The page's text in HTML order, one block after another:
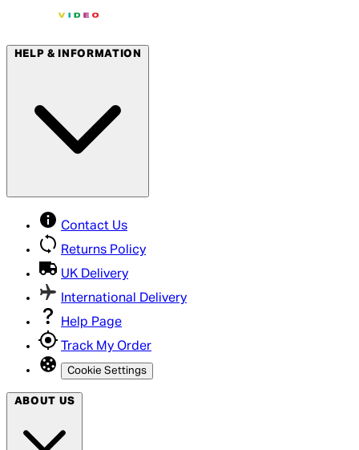
HELP & INFORMATION
Contact Us
Returns Policy
UK Delivery
International Delivery
Help Page
Track My Order
Cookie Settings
ABOUT US